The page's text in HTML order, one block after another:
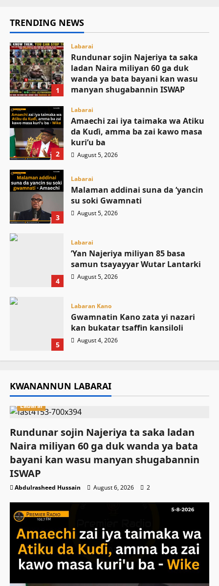
TRENDING NEWS
1
Labarai
Rundunar sojin Najeriya ta saka
ladan Naira miliyan 60 ga duk
wanda ya bata bayani kan wasu
manyan shugabannin ISWAP
2
Labarai
Amaechi zai iya taimaka wa Atiku
da Kuɗi, amma ba zai kawo masa
kuri’u ba
August 5, 2026
3
Labarai
Malaman addinai suna da ‘yancin
su soki Gwamnati ‎
August 5, 2026
4
Labarai
‎’Yan Najeriya miliyan 85 basa
samun tsayayyar Wutar Lantarki
August 5, 2026
5
Labaran Kano
Gwamnatin Kano zata yi nazari
kan bukatar tsaffin kansiloli
August 4, 2026
KWANANNUN LABARAI
Labarai
Rundunar sojin Najeriya ta saka ladan
Naira miliyan 60 ga duk wanda ya bata
bayani kan wasu manyan shugabannin
ISWAP
Abdulrasheed Hussain August 6, 2026 2